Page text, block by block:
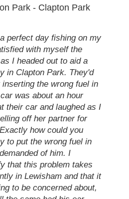
Park - Clapton Park
perfect day fishing on my
with myself the
I headed out to aid a
in Clapton Park. They'd
the wrong fuel in
was about an hour
their car and laughed as I
off her partner for
how could you
to put the wrong fuel in
of him. I
that this problem takes
in Lewisham and that it
to be concerned about,